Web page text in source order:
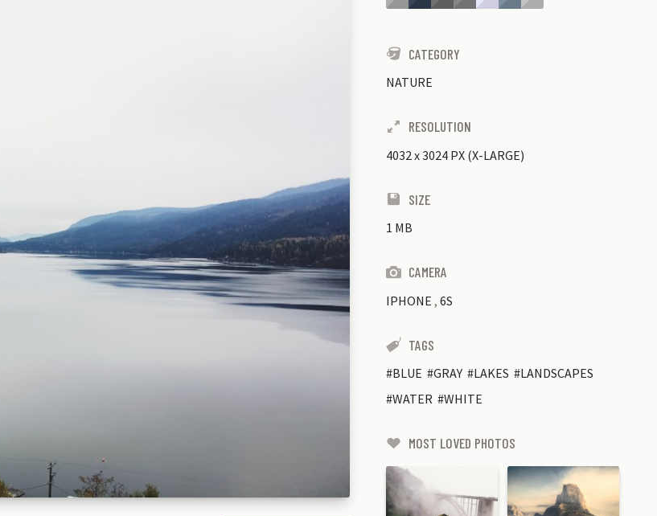
CATEGORY
NATURE
RESOLUTION
4032 x3024 PX (X-LARGE)
SIZE
1 MB
CAMERA
IPHONE , 6S
TAGS
BLUE GRAY LAKES
LANDSCAPES
WATER
WHITE
MOST LOVED PHOTOS